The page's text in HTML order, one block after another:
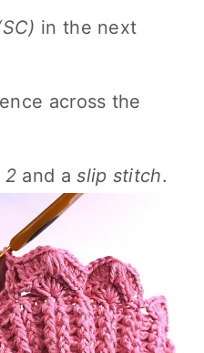
in the next
across the
2 and aslip stitch.